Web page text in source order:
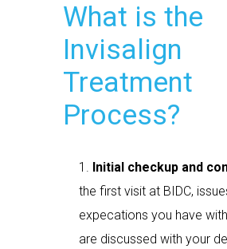
What is the
Invisalign
Treatment
Process?
Initial checkup and
the first visit at BIDC,
expecations you have
are discussed with your